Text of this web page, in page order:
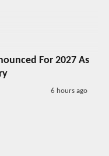
For 2027 As
6 hours ago